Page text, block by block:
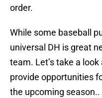
order.
While some baseball
universal DH is great
team. Let’s take a
provide opportunities
the upcoming season..